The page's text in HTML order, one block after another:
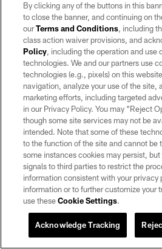
Oct 22, 2024
View director of photography Michael
black and white photos from the
against the Los Angeles Rams at SoFi
GALLERY
By clicking any of the buttons in this
to close the banner, and continuing on
ourTerms and Conditions, including
class action waiver provisions, and
Policy, including the operation and use
technologies. We and our partners use
technologies (e.g., pixels) on this
navigation, analyze your use of the site,
marketing efforts, including targeted
in our Privacy Policy. You may “Reject
though some site services may not be
intended. Note that some of these
to the function of the site and cannot be
some instances cookies may persist,
signals to third parties to restrict the
information consistent with your privacy
information or to further customize your
use theseCookie Settings.
Acknowledge Tracking